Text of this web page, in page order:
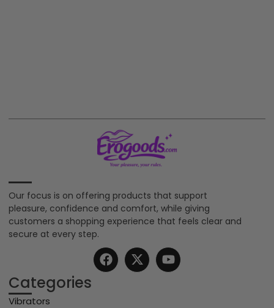
Our focus is on offering products that support
pleasure, confidence and comfort, while giving
customers a shopping experience that feels clear and
secure at every step.
Categories
Vibrators